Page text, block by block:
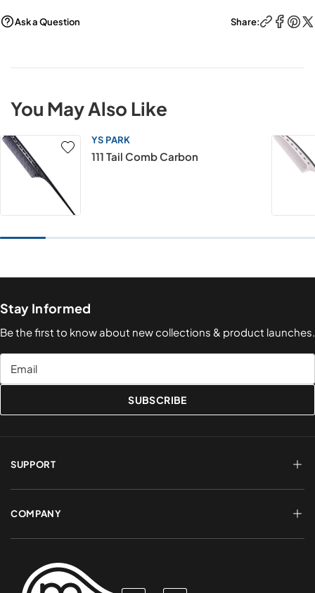
Ask a Question Share:
You May Also Like
YS PARK
111 Tail Comb Carbon
Stay Informed
Be the first to know about new collections & product launches.
Email
SUBSCRIBE
SUPPORT
FAQs
Shipping & Delivery
Privacy Policy
Terms of Service
COMPANY
Contact Us